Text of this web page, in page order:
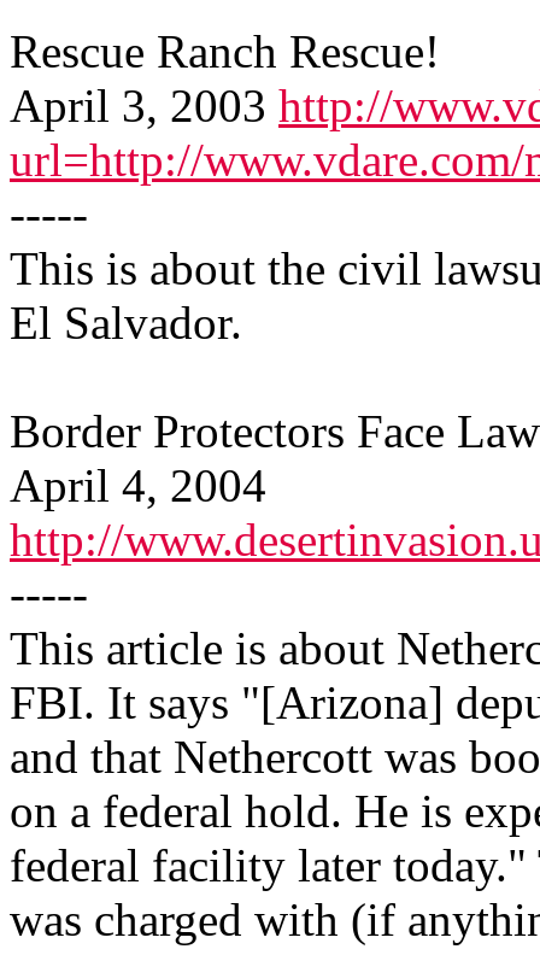
Rescue Ranch Rescue!
April 3, 2003 http://
url=http://www.vdare.com/
-----
This is about the civil
El Salvador.
Border Protectors Face
April 4, 2004
http://
-----
This article is about
FBI. It says "[Arizona]
and that Nethercott was
on a federal hold. He is
federal facility later today."
was charged with (if